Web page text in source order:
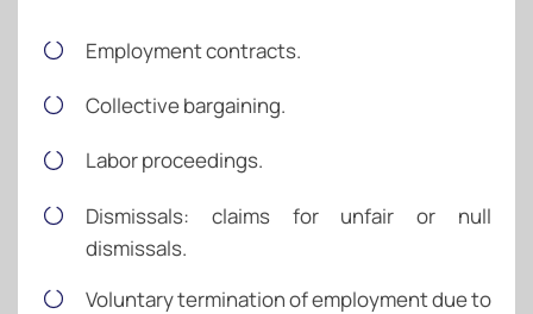
Employment contracts.
Collective bargaining.
Labor proceedings.
Dismissals: claims for unfair or null
dismissals.
Voluntary termination of employment due to